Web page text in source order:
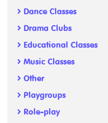
Dance Classes
Drama Clubs
Educational Classes
Music Classes
Other
Playgroups
Role-play